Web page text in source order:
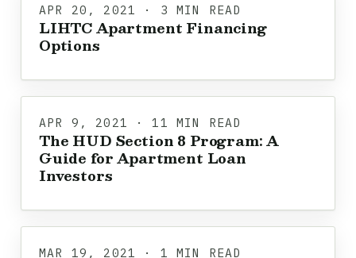
APR 20, 2021 · 3 MIN READ
LIHTC Apartment Financing
Options
APR 9, 2021 · 11 MIN READ
The HUD Section 8 Program: A
Guide for Apartment Loan
Investors
MAR 19, 2021 · 1 MIN READ